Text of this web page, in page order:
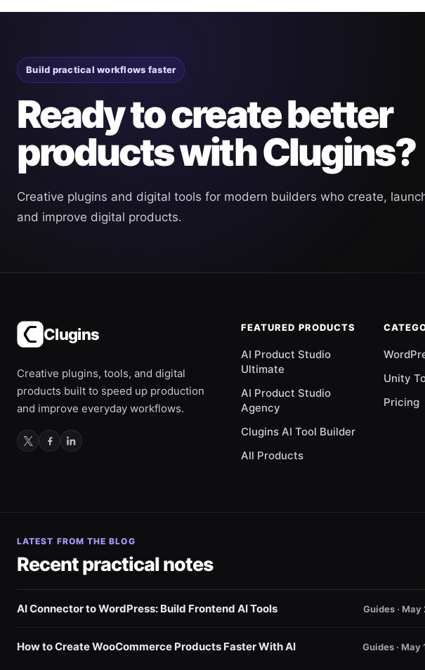
Build practical workflows faster
Ready to create better
products with Clugins?
Creative plugins and digital tools for modern builders who create,
and improve digital products.
Clugins
Creative plugins, tools, and digital
products built to speed up production
and improve everyday workflows.
FEATURED PRODUCTS
AI Product Studio
Ultimate
AI Product Studio
Agency
Clugins AI Tool Builder
All Products
Unity
Pricing
LATEST FROM THE BLOG
Recent practical notes
AI Connector to WordPress: Build Frontend AI Tools Guides · May
How to Create WooCommerce Products Faster With AI Guides · May